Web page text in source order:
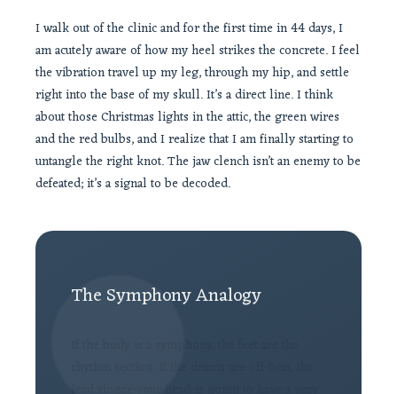
I walk out of the clinic and for the first time in 44 days, I
am acutely aware of how my heel strikes the concrete. I feel
the vibration travel up my leg, through my hip, and settle
right into the base of my skull. It’s a direct line. I think
about those Christmas lights in the attic, the green wires
and the red bulbs, and I realize that I am finally starting to
untangle the right knot. The jaw clench isn’t an enemy to be
defeated; it’s a signal to be decoded.
The Symphony Analogy